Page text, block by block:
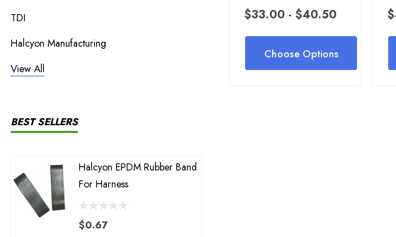
TDI
Halcyon Manufacturing
NAUI
NSS-CDS
Santi
McNett / Gearaid
Shearwater Research
View All
BEST SELLERS
Halcyon EPDM Rubber Band
For Harness
$0.67
$33.00 - $40.50
Choose Options